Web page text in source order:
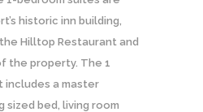
historic inn building,
Hilltop Restaurant and
the property. The 1
includes a master
sized bed, living room